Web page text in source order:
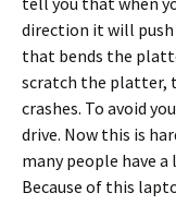
direction it will
that bends the
scratch the platter,
crashes. To avoid
drive. Now this is
many people have
Because of this